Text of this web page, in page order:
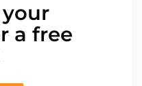
a free